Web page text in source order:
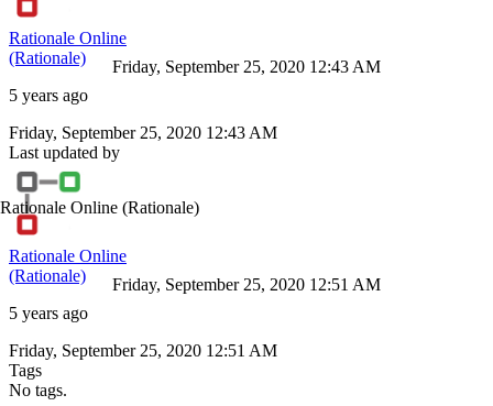
Rationale Online
(Rationale)
5 years ago
Friday, September 25, 2020 12:43 AM
Friday, September 25, 2020 12:43 AM
Last updated by
Rationale Online (Rationale)
Rationale Online
(Rationale)
5 years ago
Friday, September 25, 2020 12:51 AM
Friday, September 25, 2020 12:51 AM
Tags
No tags.